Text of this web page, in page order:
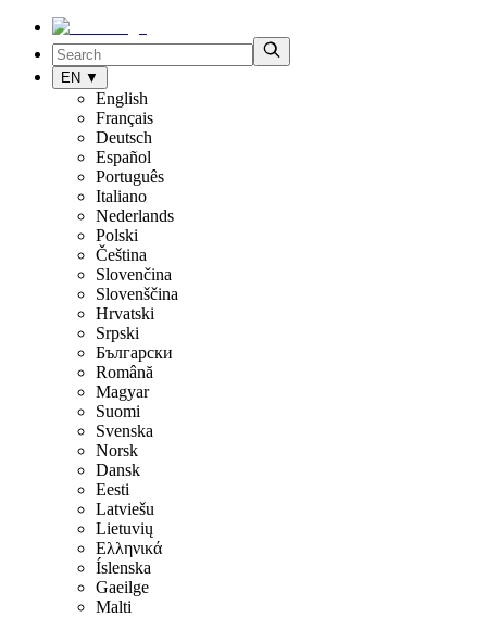
EN ▼
English
Français
Deutsch
Español
Português
Italiano
Nederlands
Polski
Čeština
Slovenčina
Slovenščina
Hrvatski
Srpski
Български
Română
Magyar
Suomi
Svenska
Norsk
Dansk
Eesti
Latviešu
Lietuvių
Ελληνικά
Íslenska
Gaeilge
Malti